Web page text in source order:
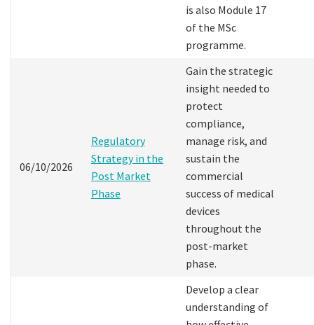
is also Module 17
of the MSc
programme.
06/10/2026
Regulatory
Strategy in the
Post Market
Phase
Gain the strategic
insight needed to
protect
compliance,
manage risk, and
sustain the
commercial
success of medical
devices
throughout the
post-market
phase.
Develop a clear
understanding of